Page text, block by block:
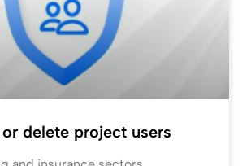
delete project users